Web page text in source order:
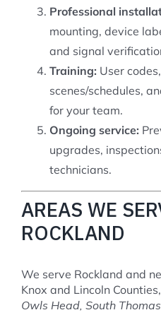
Professional
mounting, device
and signal
Training: User
scenes/schedules,
for your team.
Ongoing service:
upgrades,
technicians.
AREAS WE
ROCKLAND
We serve Rockland and
Knox and Lincoln
Owls Head, South